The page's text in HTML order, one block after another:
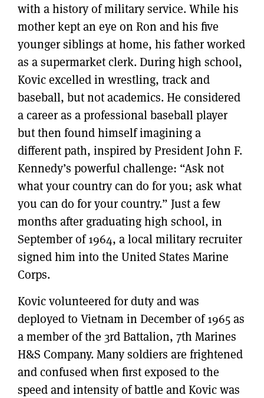
with a history of military service. While his
mother kept an eye on Ron and his five
younger siblings at home, his father worked
as a supermarket clerk. During high school,
Kovic excelled in wrestling, track and
baseball, but not academics. He considered
a career as a professional baseball player
but then found himself imagining a
different path, inspired by President John F.
Kennedy’s powerful challenge: “Ask not
what your country can do for you; ask what
you can do for your country.” Just a few
months after graduating high school, in
September of 1964, a local military recruiter
signed him into the United States Marine
Corps.
Kovic volunteered for duty and was
deployed to Vietnam in December of 1965 as
a member of the 3rd Battalion, 7th Marines
H&S Company. Many soldiers are frightened
and confused when first exposed to the
speed and intensity of battle and Kovic was